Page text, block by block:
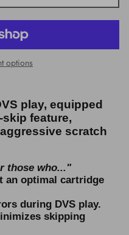
options
play, equipped
feature,
scratch
those who..."
an optimal cartridge
during DVS play.
skipping